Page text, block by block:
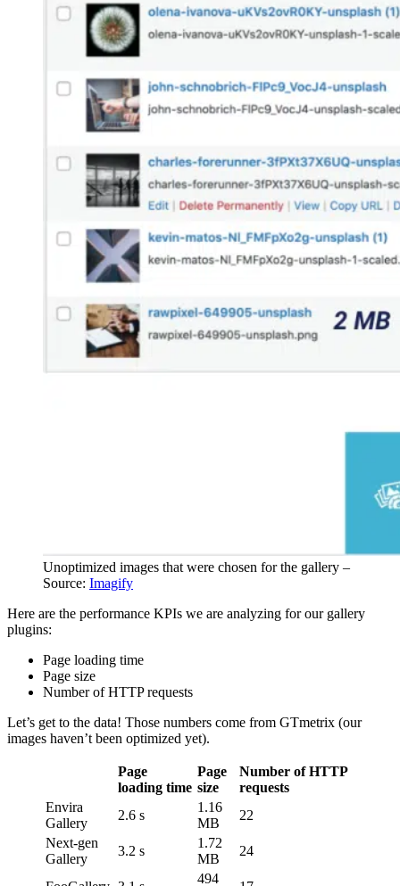
Unoptimized images that were chosen for the gallery –
Source: Imagify
Here are the performance KPIs we are analyzing for our gallery
plugins:
Page loading time
Page size
Number of HTTP requests
Let’s get to the data! Those numbers come from GTmetrix (our
images haven’t been optimized yet).
Page
loading time
Page
size
Number of HTTP
requests
Envira
Gallery
2.6 s
1.16
MB
22
Next-gen
Gallery
3.2 s
1.72
MB
24
494